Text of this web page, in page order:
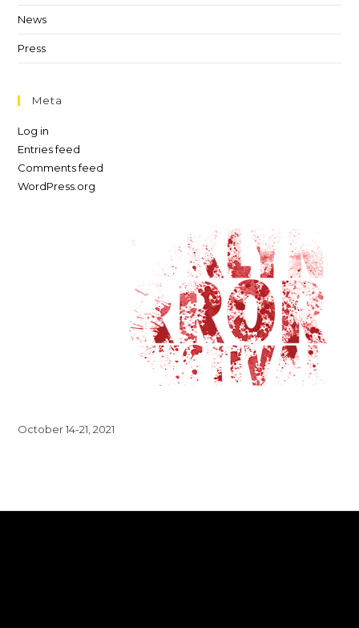
News
Press
Meta
Log in
Entries feed
Comments feed
WordPress.org
October 14-21, 2021